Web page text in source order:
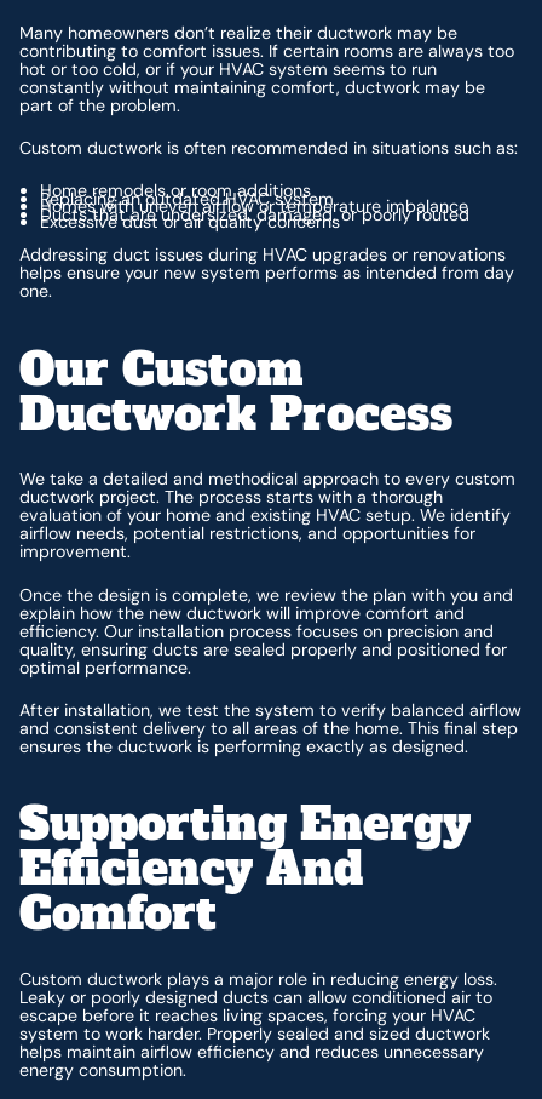
Many homeowners don’t realize their ductwork may be
contributing to comfort issues. If certain rooms are always too
hot or too cold, or if your HVAC system seems to run
constantly without maintaining comfort, ductwork may be
part of the problem.
Custom ductwork is often recommended in situations such as:
Home remodels or room additions
Replacing an outdated HVAC system
Homes with uneven airflow or temperature imbalance
Ducts that are undersized, damaged, or poorly routed
Excessive dust or air quality concerns
Addressing duct issues during HVAC upgrades or renovations
helps ensure your new system performs as intended from day
one.
Our Custom
Ductwork Process
We take a detailed and methodical approach to every custom
ductwork project. The process starts with a thorough
evaluation of your home and existing HVAC setup. We identify
airflow needs, potential restrictions, and opportunities for
improvement.
Once the design is complete, we review the plan with you and
explain how the new ductwork will improve comfort and
efficiency. Our installation process focuses on precision and
quality, ensuring ducts are sealed properly and positioned for
optimal performance.
After installation, we test the system to verify balanced airflow
and consistent delivery to all areas of the home. This final step
ensures the ductwork is performing exactly as designed.
Supporting Energy
Efficiency And
Comfort
Custom ductwork plays a major role in reducing energy loss.
Leaky or poorly designed ducts can allow conditioned air to
escape before it reaches living spaces, forcing your HVAC
system to work harder. Properly sealed and sized ductwork
helps maintain airflow efficiency and reduces unnecessary
energy consumption.